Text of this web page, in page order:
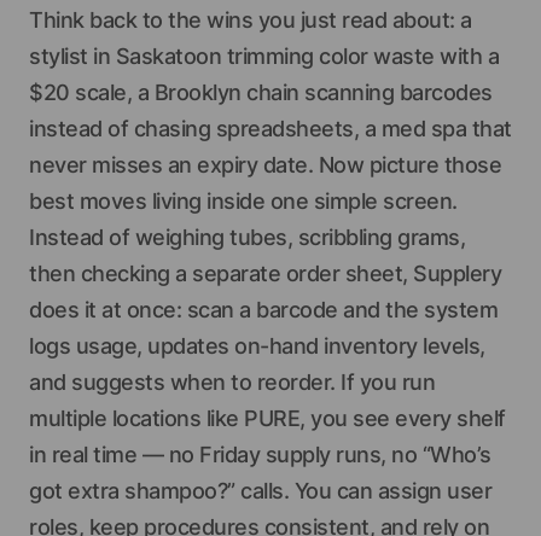
Think back to the wins you just read about: a
stylist in Saskatoon trimming color waste with a
$20 scale, a Brooklyn chain scanning barcodes
instead of chasing spreadsheets, a med spa that
never misses an expiry date. Now picture those
best moves living inside one simple screen.
Instead of weighing tubes, scribbling grams,
then checking a separate order sheet, Supplery
does it at once: scan a barcode and the system
logs usage, updates on-hand inventory levels,
and suggests when to reorder. If you run
multiple locations like PURE, you see every shelf
in real time — no Friday supply runs, no “Who’s
got extra shampoo?” calls. You can assign user
roles, keep procedures consistent, and rely on